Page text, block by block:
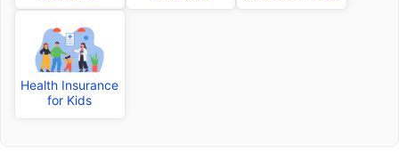
Health Insurance
for Kids